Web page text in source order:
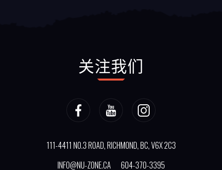
关注我们
111-4411 NO.3 ROAD, RICHMOND, BC, V6X 2C3
INFO@NU-ZONE.CA
604-370-3395